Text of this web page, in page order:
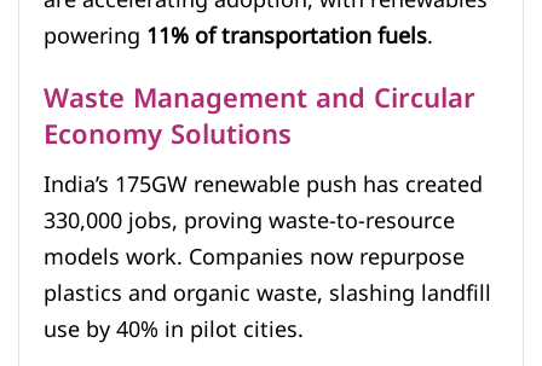
powering11% of transportation fuels.
Waste Management and Circular
Economy Solutions
India’s 175GW renewable push has created
330,000 jobs, proving waste-to-resource
models work. Companies now repurpose
plastics and organic waste, slashing landfill
use by 40% in pilot cities.